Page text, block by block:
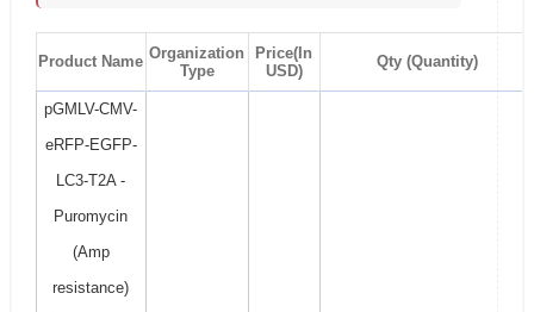
Product Name Organization
Type
Price(In
USD)
Qty (Quantity)
pGMLV-CMV-
eRFP-EGFP-
LC3-T2A -
Puromycin
(Amp
resistance)